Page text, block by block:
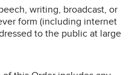
writing, broadcast, or
form (including internet
to the public at large